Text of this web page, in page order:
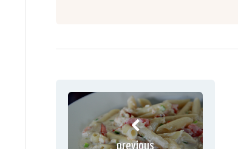
previous